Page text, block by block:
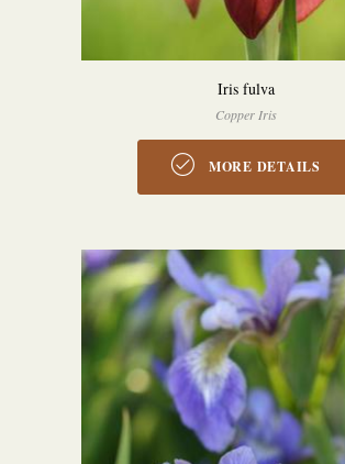
Iris fulva
Copper Iris
MORE DETAILS